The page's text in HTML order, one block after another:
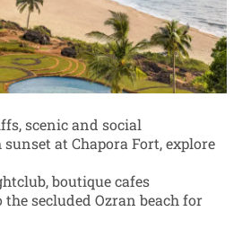
scenic and social
at Chapora Fort, explore
boutique cafes
secluded Ozran beach for